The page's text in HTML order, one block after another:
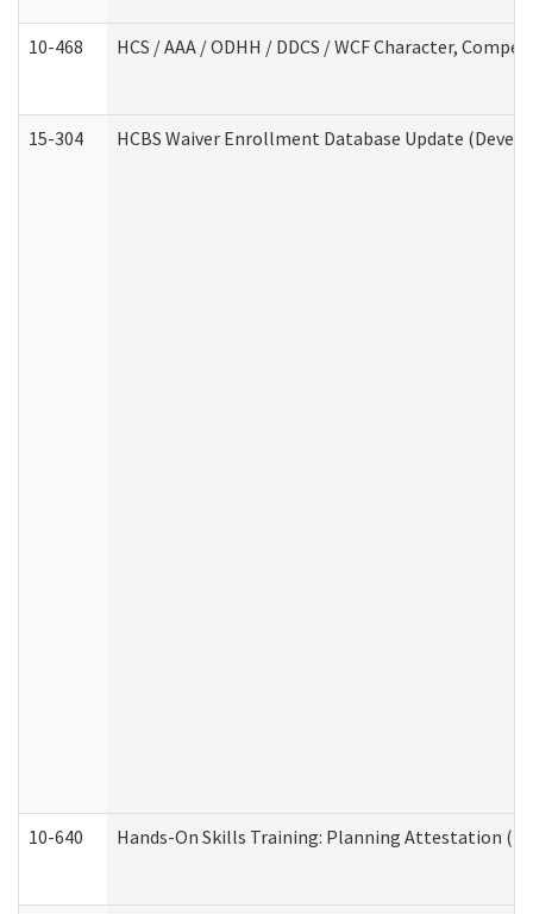
10-468 HCS / AAA / ODHH / DDCS / WCF Character,
15-304 HCBS Waiver Enrollment Database Update
10-640 Hands-On Skills Training: Planning Attestation